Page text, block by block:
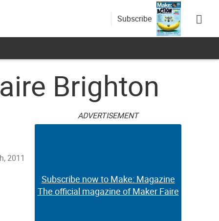
Subscribe
Brighton
2011
ADVERTISEMENT
Subscribe now to Make: Magazine
The official magazine of Maker Faire